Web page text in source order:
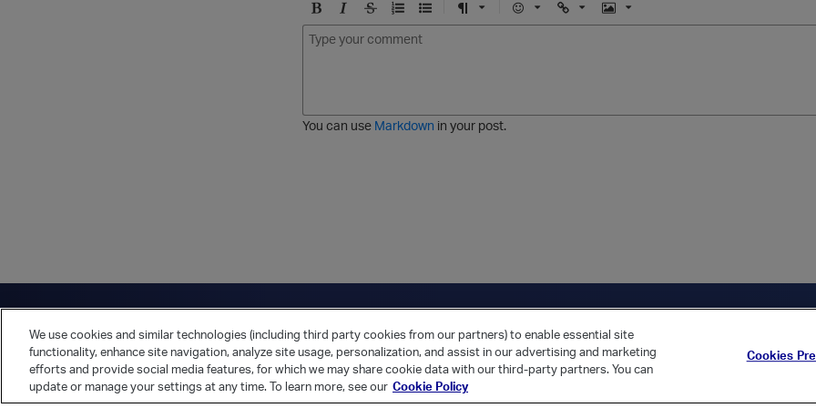
B
o
I
t
c
S
e
O
r
e
U
n
e
F
t
E
U
I
You can use Markdown in your post.
Have a question? Contact Us Twitter LinkedIn Vertica Home Returning Customer?
Cookies Preferences Privacy Policy
We use cookies and similar technologies (including third party cookies from our partners) to enable essential site
functionality, enhance site navigation, analyze site usage, personalization, and assist in our advertising and marketing
efforts and provide social media features, for which we may share cookie data with our third-party partners. You can
update or manage your settings at any time. To learn more, see our Cookie Policy
Cookies